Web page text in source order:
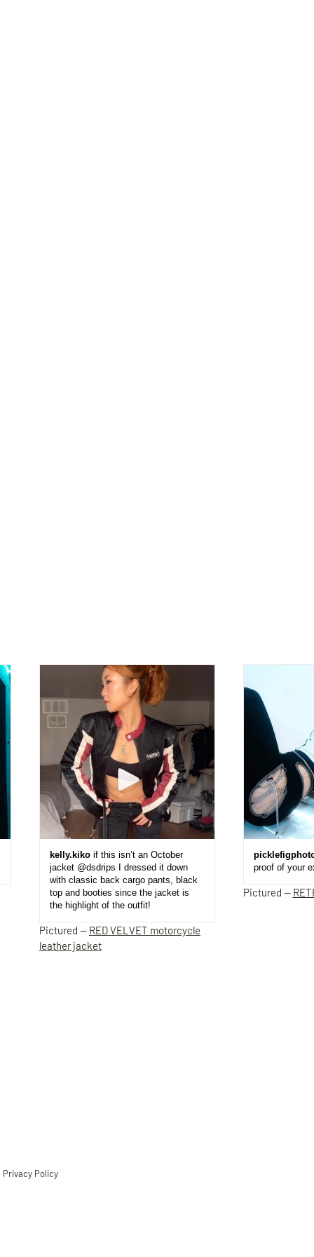
kelly.kikoif this isn’t an October
jacket @dsdrips I dressed it down
with classic back cargo pants, black
top and booties since the jacket is
the highlight of the outfit!
Pictured — RED VELVET motorcycle
leather jacket
proof of your
Pictured —
Privacy Policy